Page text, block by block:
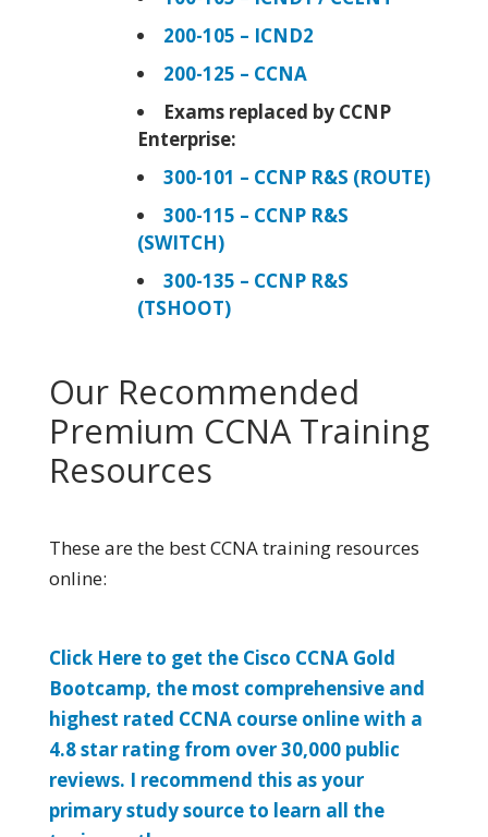
200-105 – ICND2
200-125 – CCNA
Exams replaced by CCNP
Enterprise:
300-101 – CCNP R&S (ROUTE)
300-115 – CCNP R&S
(SWITCH)
300-135 – CCNP R&S
(TSHOOT)
Our Recommended
Premium CCNA Training
Resources
These are the best CCNA training resources
online:
Click Here to get the Cisco CCNA Gold
Bootcamp, the most comprehensive and
highest rated CCNA course online with a
4.8 star rating from over 30,000 public
reviews. I recommend this as your
primary study source to learn all the